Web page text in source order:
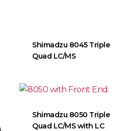
Shimadzu 8045 Triple
Quad LC/MS
Shimadzu 8050 Triple
Quad LC/MS with LC